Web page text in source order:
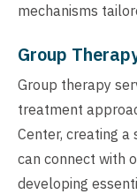
mechanisms
Group
Group therapy
treatment
Center, creating
can connect with
developing